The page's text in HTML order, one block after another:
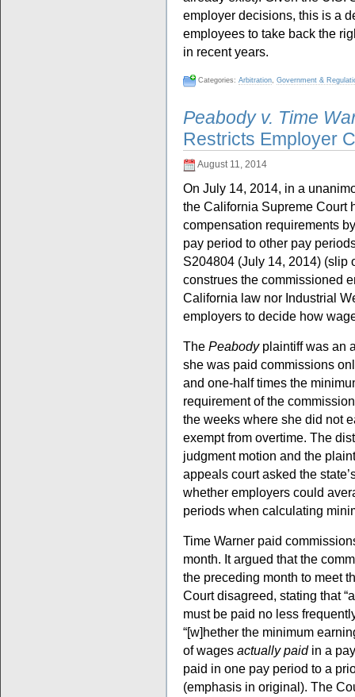
employer decisions, this is a
employees to take back the
in recent years.
Categories: Arbitration, Government &
Peabody v. Time
Restricts Employer
August 11, 2014
On July 14, 2014, in a
the California Supreme Court
compensation requirements
pay period to other pay
S204804 (July 14, 2014) (slip
construes the commissioned
California law nor Industrial
employers to decide how
The Peabodyplaintiff was an
she was paid commissions
and one-half times the
requirement of the
the weeks where she did not
exempt from overtime. The
judgment motion and the
appeals court asked the
whether employers could
periods when calculating
Time Warner paid
month. It argued that the
the preceding month to meet
Court disagreed, stating that
must be paid no less
“[w]hether the minimum
of wages actually paidin a
paid in one pay period to a
(emphasis in original). The